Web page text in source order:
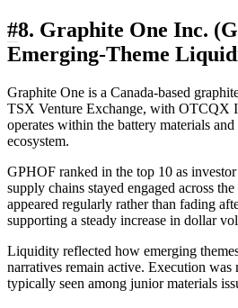
#8. Graphite One Inc.
Emerging-Theme
Graphite One is a Canada-based
TSX Venture Exchange, with OTCQX
operates within the battery materials
ecosystem.
GPHOF ranked in the top 10 as
supply chains stayed engaged across
appeared regularly rather than fading
supporting a steady increase in dollar
Liquidity reflected how emerging
narratives remain active. Execution was
typically seen among junior materials